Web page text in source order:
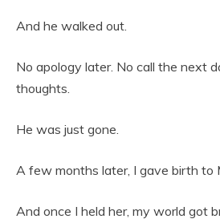
And he walked out.
No apology later. No call the next
thoughts.
He was just gone.
A few months later, I gave birth to
And once I held her, my world got